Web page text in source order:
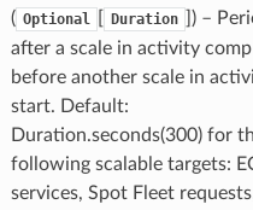
( Optional Duration
) –
after a scale in activity
before another scale in
start. Default:
Duration.seconds(300) for
following scalable targets:
services, Spot Fleet